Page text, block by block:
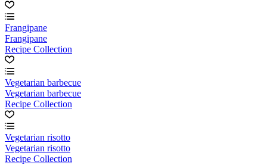
Frangipane
Frangipane
Recipe Collection
Vegetarian barbecue
Vegetarian barbecue
Recipe Collection
Vegetarian risotto
Vegetarian risotto
Recipe Collection